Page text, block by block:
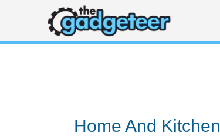
content
Home And Kitchen